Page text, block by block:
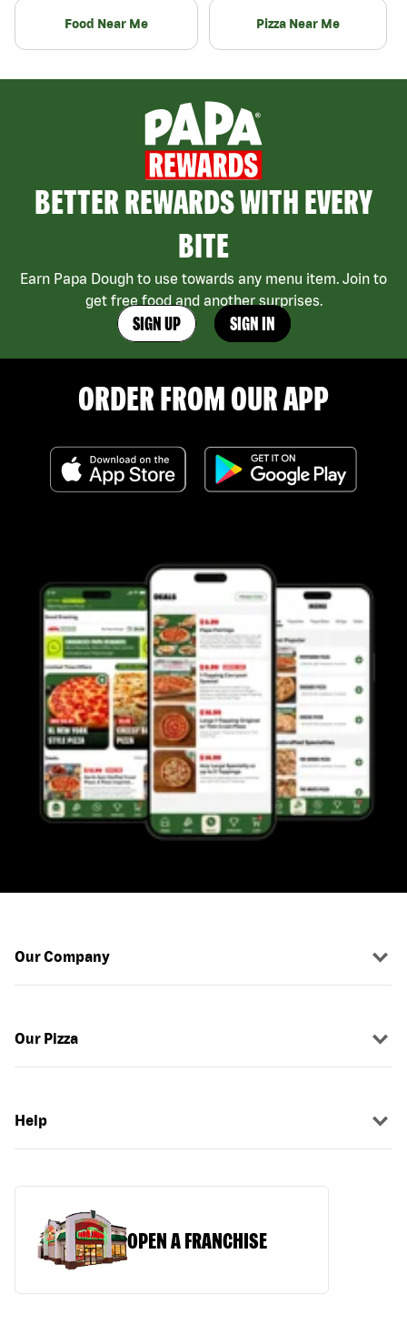
Food Near Me Pizza Near Me
BETTER REWARDS WITH EVERY
BITE
Earn Papa Dough to use towards any menu item. Join to
get free food and another surprises.
SIGN UP SIGN IN
ORDER FROM OUR APP
Our Company
Our Pizza
Help
OPEN A FRANCHISE